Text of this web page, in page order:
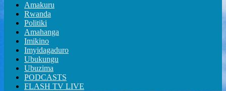
Amakuru
Rwanda
Politiki
Amahanga
Imikino
Imyidagaduro
Ubukungu
Ubuzima
PODCASTS
FLASH TV LIVE